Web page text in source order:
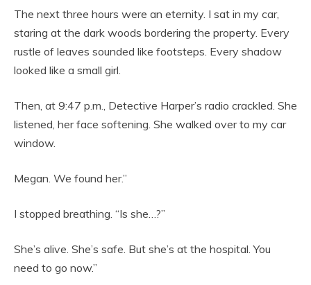
The next three hours were an eternity. I sat in my car,
staring at the dark woods bordering the property. Every
rustle of leaves sounded like footsteps. Every shadow
looked like a small girl.
Then, at 9:47 p.m., Detective Harper’s radio crackled. She
listened, her face softening. She walked over to my car
window.
Megan. We found her.”
I stopped breathing. “Is she…?”
She’s alive. She’s safe. But she’s at the hospital. You
need to go now.”